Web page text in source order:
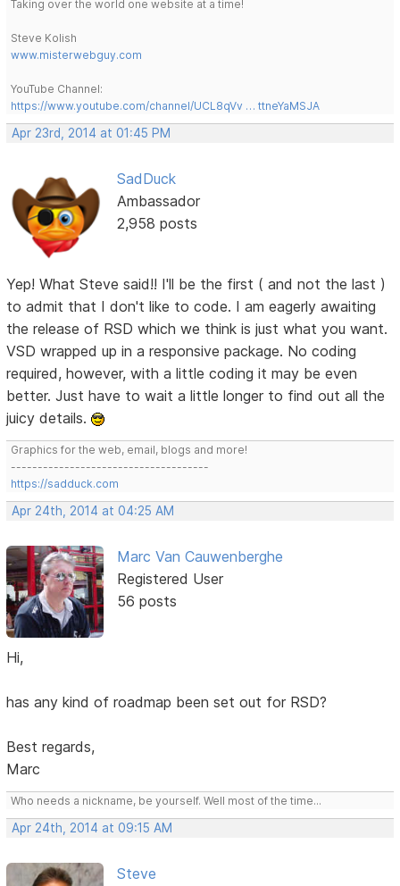
Taking over the world one website at a time!
Steve Kolish
www.misterwebguy.com
YouTube Channel:
https://www.youtube.com/channel/UCL8qVv … ttneYaMSJA
Apr 23rd, 2014 at 01:45 PM
SadDuck
Ambassador
2,958 posts
Yep! What Steve said!! I'll be the first ( and not the last )
to admit that I don't like to code. I am eagerly awaiting
the release of RSD which we think is just what you want.
VSD wrapped up in a responsive package. No coding
required, however, with a little coding it may be even
better. Just have to wait a little longer to find out all the
juicy details.
Graphics for the web, email, blogs and more!
-------------------------------------
https://sadduck.com
Apr 24th, 2014 at 04:25 AM
Marc Van Cauwenberghe
Registered User
56 posts
Hi,
has any kind of roadmap been set out for RSD?
Best regards,
Marc
Who needs a nickname, be yourself. Well most of the time...
Apr 24th, 2014 at 09:15 AM
Steve